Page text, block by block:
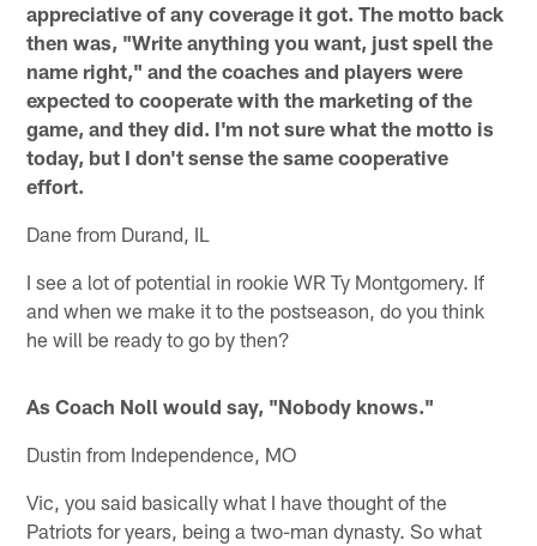
appreciative of any coverage it got. The motto back
then was, "Write anything you want, just spell the
name right," and the coaches and players were
expected to cooperate with the marketing of the
game, and they did. I'm not sure what the motto is
today, but I don't sense the same cooperative
effort.
Dane from Durand, IL
I see a lot of potential in rookie WR Ty Montgomery. If
and when we make it to the postseason, do you think
he will be ready to go by then?
As Coach Noll would say, "Nobody knows."
Dustin from Independence, MO
Vic, you said basically what I have thought of the
Patriots for years, being a two-man dynasty. So what